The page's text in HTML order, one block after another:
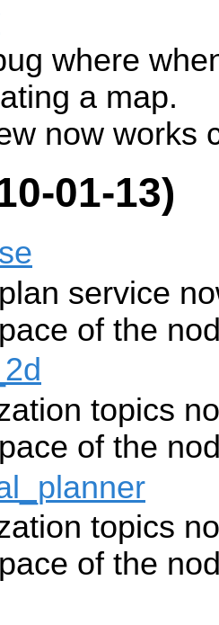
where
a map.
now works
01-13)
service
of the
topics
of the
topics
of the